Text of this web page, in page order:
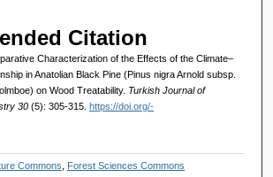
Citation
Characterization of the Effects of the Climate–
in Anatolian Black Pine (Pinus nigra Arnold subsp.
on Wood Treatability. Turkish Journal of
30 (5): 305-315. https://doi.org/-
Commons Forest Sciences Commons